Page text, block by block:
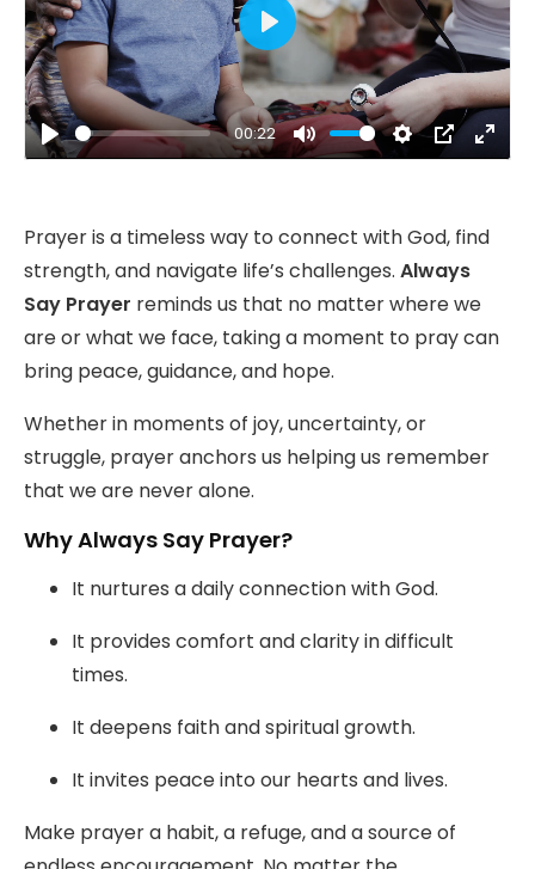
Play
00:22
Mute Settings
PIP Enter
Play
Prayer is a timeless way to connect with God, find
strength, and navigate life’s challenges. Always
Say Prayer reminds us that no matter where we
are or what we face, taking a moment to pray can
bring peace, guidance, and hope.
Whether in moments of joy, uncertainty, or
struggle, prayer anchors us helping us remember
that we are never alone.
Why Always Say Prayer?
It nurtures a daily connection with God.
It provides comfort and clarity in difficult
times.
It deepens faith and spiritual growth.
It invites peace into our hearts and lives.
Make prayer a habit, a refuge, and a source of